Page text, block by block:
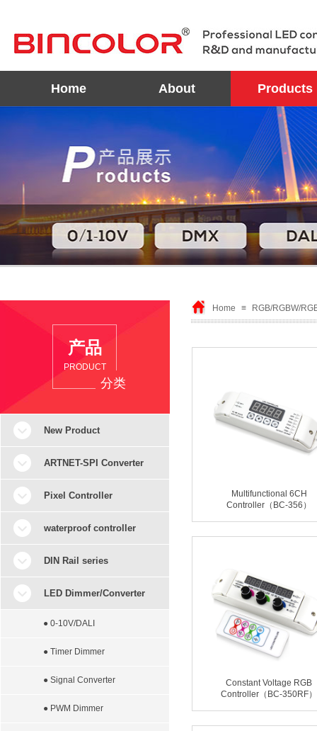
Home About Products
Home ≡ RGB/RGBW/
产品
Multifunctional 6CH
Controller（BC-356）
Constant Voltage RGB
Controller（BC-350RF）
PRODUCT
分类
New Product
ARTNET-SPI Converter
Pixel Controller
waterproof controller
DIN Rail series
LED Dimmer/Converter
● 0-10V/DALI
● Timer Dimmer
● Signal Converter
● PWM Dimmer